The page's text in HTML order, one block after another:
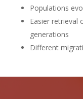
Populations
Easier retrieval
generations
Different